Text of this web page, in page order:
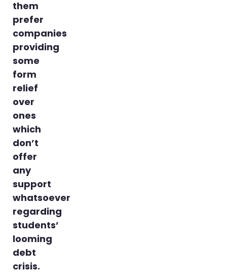
them
prefer
companies
providing
some
form
relief
over
ones
which
don’t
offer
any
support
whatsoever
regarding
students’
looming
debt
crisis.